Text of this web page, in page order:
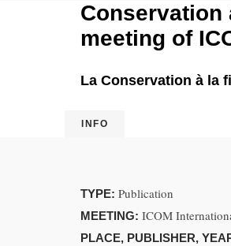
Conservation
meeting of
La Conservation à la
INFO
TYPE: Publication
MEETING: ICOM
PLACE, PUBLISHER,